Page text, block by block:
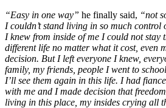
“Easy in one way” he finally said, “not
I couldn’t stand living in so much control
I knew from inside of me I could not stay
different life no matter what it cost, even
decision. But I left everyone I knew,
family, my friends, people I went to
I’ll see them again in this life. I had
with me and I made decision that
living in this place, my insides crying all